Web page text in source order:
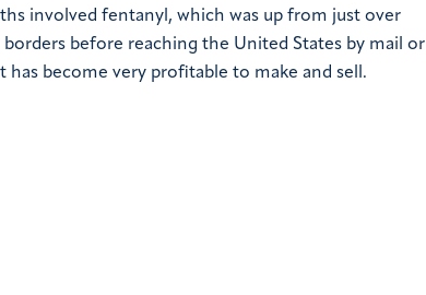
involved fentanyl, which was up from just over
borders before reaching the United States by mail or
become very profitable to make and sell.